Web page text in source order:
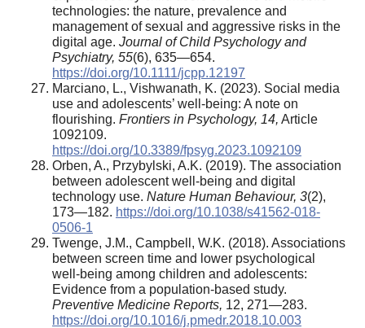
technologies: the nature, prevalence and
management of sexual and aggressive risks in the
digital age. Journal of Child Psychology and
Psychiatry, 55(6), 635—654.
https://doi.org/10.1111/jcpp.12197
Marciano, L., Vishwanath, K. (2023). Social media
use and adolescents’ well-being: A note on
flourishing. Frontiers in Psychology, 14, Article
1092109.
https://doi.org/10.3389/fpsyg.2023.1092109
Orben, A., Przybylski, A.K. (2019). The association
between adolescent well-being and digital
technology use. Nature Human Behaviour, 3(2),
173—182. https://doi.org/10.1038/s41562-018-
0506-1
Twenge, J.M., Campbell, W.K. (2018). Associations
between screen time and lower psychological
well-being among children and adolescents:
Evidence from a population-based study.
Preventive Medicine Reports, 12, 271—283.
https://doi.org/10.1016/j.pmedr.2018.10.003